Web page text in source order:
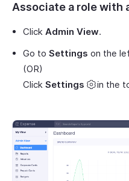
Associate a role with
Click Admin View.
Go to Settings on the
(OR)
Click Settings in the